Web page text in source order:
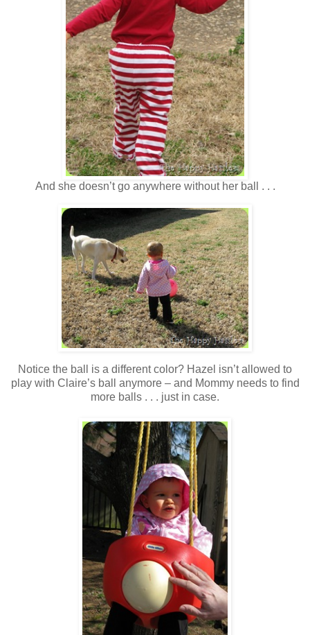
And she doesn’t go anywhere without her ball . . .
Notice the ball is a different color? Hazel isn’t allowed to
play with Claire’s ball anymore – and Mommy needs to find
more balls . . . just in case.